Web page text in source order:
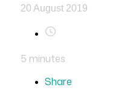
20 August 2019
5 minutes
Share